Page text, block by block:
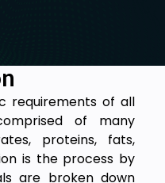
requirements of all
of many
proteins, fats,
is the process by
are broken down